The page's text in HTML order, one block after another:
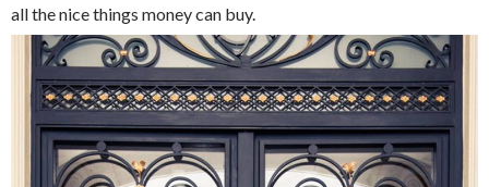
all the nice things money can buy.